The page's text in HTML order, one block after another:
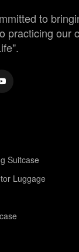
to
practicing our
Suitcase
Luggage